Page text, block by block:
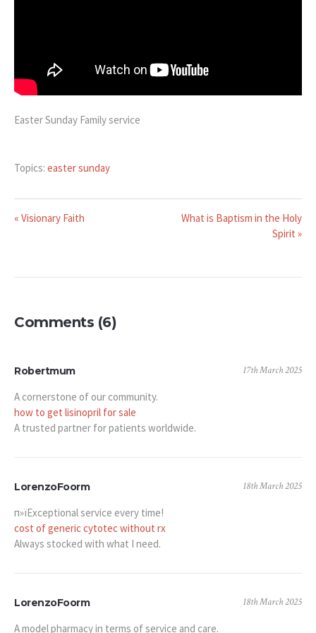
Easter Sunday Family service
Topics: easter sunday
« Visionary Faith
What is Baptism in the Holy
Spirit »
Comments (6)
Robertmum 17th March 2025
A cornerstone of our community.
how to get lisinopril for sale
A trusted partner for patients worldwide.
LorenzoFoorm 18th March 2025
п»їExceptional service every time!
cost of generic cytotec without rx
Always stocked with what I need.
LorenzoFoorm 18th March 2025
A model pharmacy in terms of service and care.